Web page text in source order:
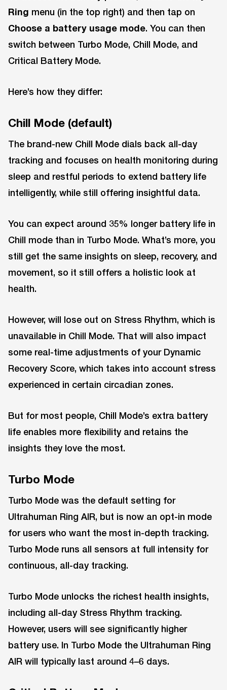
Ring menu (in the top right) and then tap on
Choose a battery usage mode. You can then
switch between Turbo Mode, Chill Mode, and
Critical Battery Mode.
Here’s how they differ:
Chill Mode (default)
The brand-new Chill Mode dials back all-day
tracking and focuses on health monitoring during
sleep and restful periods to extend battery life
intelligently, while still offering insightful data.
You can expect around 35% longer battery life in
Chill mode than in Turbo Mode. What’s more, you
still get the same insights on sleep, recovery, and
movement, so it still offers a holistic look at
health.
However, will lose out on Stress Rhythm, which is
unavailable in Chill Mode. That will also impact
some real-time adjustments of your Dynamic
Recovery Score, which takes into account stress
experienced in certain circadian zones.
But for most people, Chill Mode’s extra battery
life enables more flexibility and retains the
insights they love the most.
Turbo Mode
Turbo Mode was the default setting for
Ultrahuman Ring AIR, but is now an opt-in mode
for users who want the most in-depth tracking.
Turbo Mode runs all sensors at full intensity for
continuous, all-day tracking.
Turbo Mode unlocks the richest health insights,
including all-day Stress Rhythm tracking.
However, users will see significantly higher
battery use. In Turbo Mode the Ultrahuman Ring
AIR will typically last around 4–6 days.